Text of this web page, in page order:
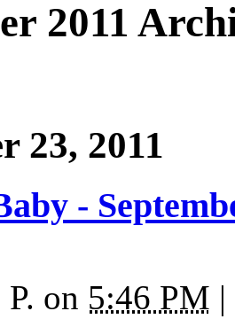
2011
23, 2011
-
on 5:46 PM |